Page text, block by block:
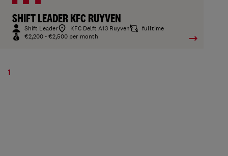
SHIFT LEADER KFC RUYVEN
Shift Leader KFC Delft A13 Ruyven
fulltime
€2,200 - €2,500 per month
1